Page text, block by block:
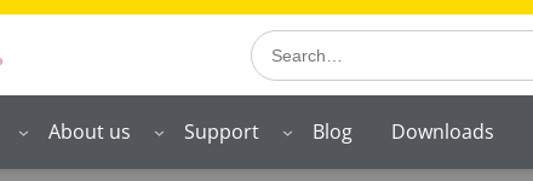
Search
About us Support Blog Downloads